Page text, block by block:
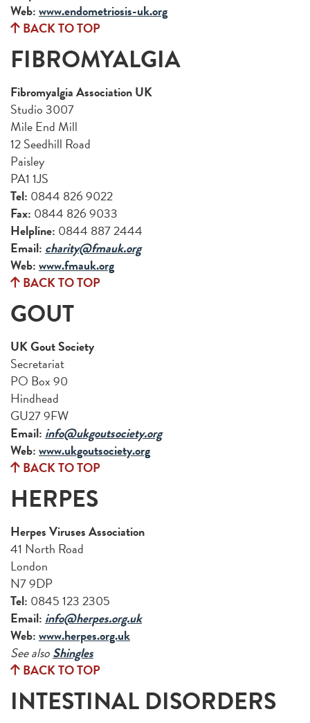
Web:www.endometriosis-uk.org
BACK TO TOP
FIBROMYALGIA
Fibromyalgia Association UK
Studio 3007
Mile End Mill
12 Seedhill Road
Paisley
PA1 1JS
Tel: 0844 826 9022
Fax: 0844 826 9033
Helpline: 0844 887 2444
Email: charity@fmauk.org
Web:www.fmauk.org
BACK TO TOP
GOUT
UK Gout Society
Secretariat
PO Box 90
Hindhead
GU27 9FW
Email: info@ukgoutsociety.org
Web:www.ukgoutsociety.org
BACK TO TOP
HERPES
Herpes Viruses Association
41 North Road
London
N7 9DP
Tel: 0845 123 2305
Email: info@herpes.org.uk
Web:www.herpes.org.uk
See alsoShingles
BACK TO TOP
INTESTINAL DISORDERS